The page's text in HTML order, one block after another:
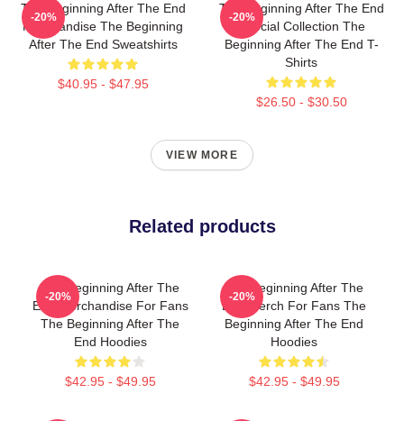
The Beginning After The End
Merchandise The Beginning
After The End Sweatshirts
$40.95 - $47.95
-20%
The Beginning After The End
Special Collection The
Beginning After The End T-
Shirts
$26.50 - $30.50
-20%
VIEW MORE
Related products
The Beginning After The
End Merchandise For Fans
The Beginning After The
End Hoodies
$42.95 - $49.95
-20%
The Beginning After The
End Merch For Fans The
Beginning After The End
Hoodies
$42.95 - $49.95
-20%